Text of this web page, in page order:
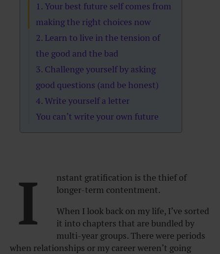
1. Your best future self comes from
making the right choices now
2. Learn to live in the tension of
the good and the bad
3. Challenge yourself by asking
good questions (and be honest)
4. Write yourself a letter
You can’t write your own future
I
nstant gratification is the thief of
longer-term contentment.
When I look back on my life, I’ve sorted
it into chapters that are bundled by
multi-year groups. There were periods
when relationships or my career weren’t going